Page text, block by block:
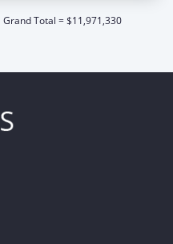
Grand Total = $11,971,330